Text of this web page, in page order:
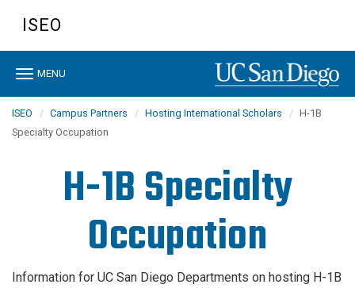
content
ISEO
Toggle
MENU
ISEO Campus Partners Hosting International Scholars
H-1B
Specialty Occupation
H-1B Specialty
Occupation
Information for UC San Diego Departments on hosting H-1B